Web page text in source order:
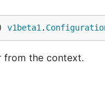
v1beta1 .
from the context.